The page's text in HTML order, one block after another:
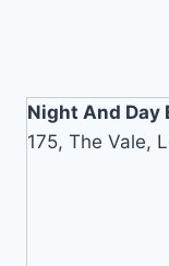
Night And Day
175, The Vale,